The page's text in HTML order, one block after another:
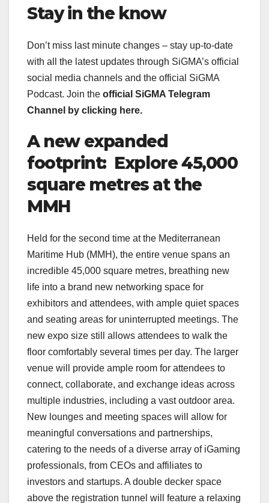
Stay in the know
Don’t miss last minute changes – stay up-to-date
with all the latest updates through SiGMA’s official
social media channels and the official SiGMA
Podcast. Join the official SiGMA Telegram
Channel
by clicking here.
A new expanded
footprint: Explore 45,000
square metres at the
MMH
Held for the second time at the Mediterranean
Maritime Hub (MMH), the entire venue spans an
incredible 45,000 square metres, breathing new
life into a brand new networking space for
exhibitors and attendees, with ample quiet spaces
and seating areas for uninterrupted meetings. The
new expo size still allows attendees to walk the
floor comfortably several times per day. The larger
venue will provide ample room for attendees to
connect, collaborate, and exchange ideas across
multiple industries, including a vast outdoor area.
New lounges and meeting spaces will allow for
meaningful conversations and partnerships,
catering to the needs of a diverse array of iGaming
professionals, from CEOs and affiliates to
investors and startups. A double decker space
above the registration tunnel will feature a relaxing